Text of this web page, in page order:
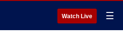
Watch Live ☰